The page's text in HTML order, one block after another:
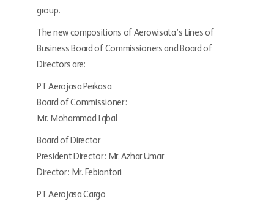
group.
The new compositions of Aerowisata’s Lines of
Business Board of Commissioners and Board of
Directors are:
PT Aerojasa Perkasa
Board of Commissioner :
Mr. Mohammad Iqbal
Board of Director
President Director : Mr. Azhar Umar
Director : Mr. Febiantori
PT Aerojasa Cargo